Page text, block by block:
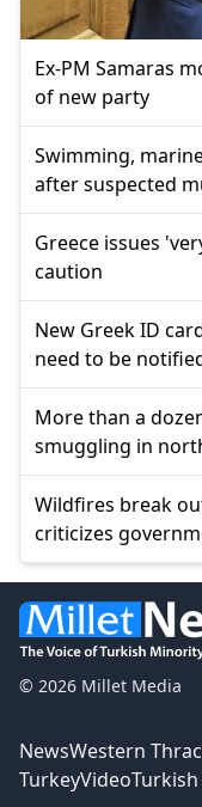
Ex-PM Samaras
of new party
Swimming,
after suspected
Greece issues
caution
New Greek ID
need to be
More than a
smuggling in
Wildfires break
criticizes
© 2026 Millet Media
NewsWestern
TurkeyVideo